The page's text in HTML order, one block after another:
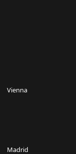
Vienna
Madrid